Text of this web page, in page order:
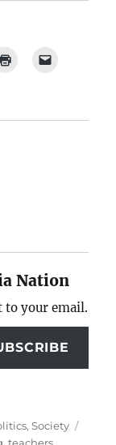
Nation
to your email.
,Society